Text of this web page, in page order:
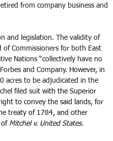
from company business and
and legislation. The validity of
of Commissioners for both East
Nations “collectively have no
and Company. However, in
acres to be adjudicated in the
filed suit with the Superior
to convey the said lands, for
treaty of 1784, and other
of Mitchel v. United States.